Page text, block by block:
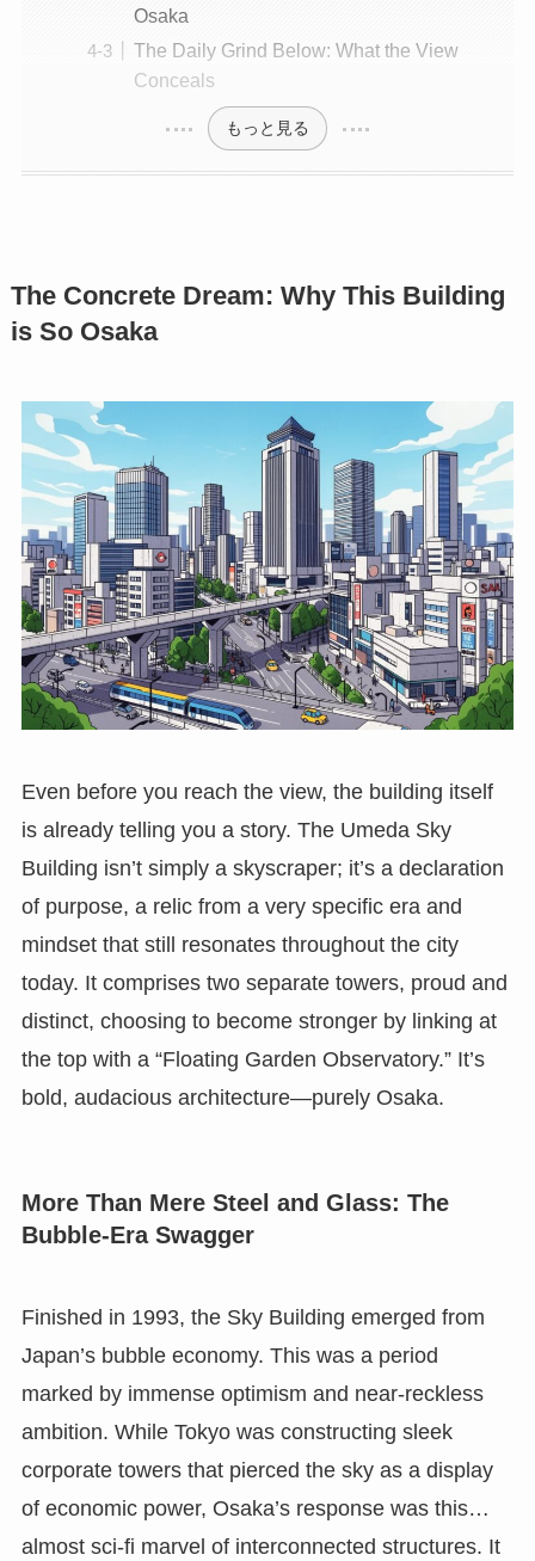
Osaka
The Daily Grind Below: What the View
Conceals
もっと見る
The Concrete Dream: Why This Building
is So Osaka
Even before you reach the view, the building itself
is already telling you a story. The Umeda Sky
Building isn’t simply a skyscraper; it’s a declaration
of purpose, a relic from a very specific era and
mindset that still resonates throughout the city
today. It comprises two separate towers, proud and
distinct, choosing to become stronger by linking at
the top with a “Floating Garden Observatory.” It’s
bold, audacious architecture—purely Osaka.
More Than Mere Steel and Glass: The
Bubble-Era Swagger
Finished in 1993, the Sky Building emerged from
Japan’s bubble economy. This was a period
marked by immense optimism and near-reckless
ambition. While Tokyo was constructing sleek
corporate towers that pierced the sky as a display
of economic power, Osaka’s response was this…
almost sci-fi marvel of interconnected structures. It